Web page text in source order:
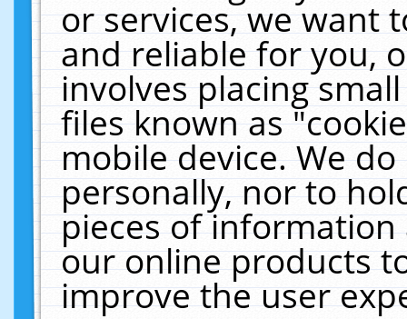
or services, we want
and reliable for you,
involves placing
files known as
mobile device. We
personally, nor to
pieces of
our online products
improve the user